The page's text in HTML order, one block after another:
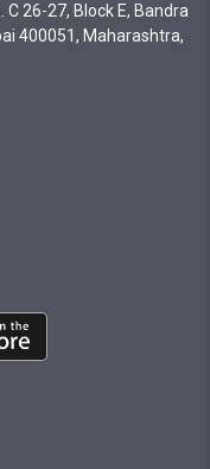
26-27, Block E, Bandra
400051, Maharashtra,